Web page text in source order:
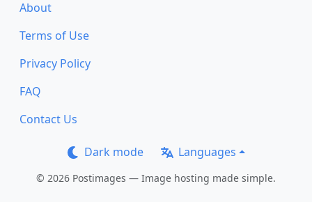
About
Terms of Use
Privacy Policy
FAQ
Contact Us
Dark mode Languages
© 2026 Postimages — Image hosting made simple.